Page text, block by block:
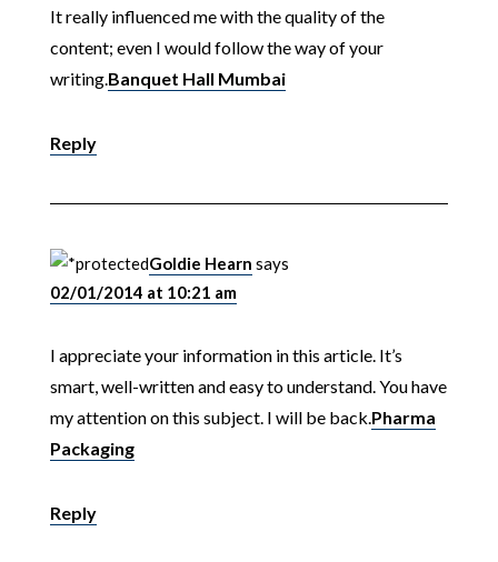
It really influenced me with the quality of the
content; even I would follow the way of your
writing.Banquet Hall Mumbai
Reply
Goldie Hearn says
02/01/2014 at 10:21 am
I appreciate your information in this article. It’s
smart, well-written and easy to understand. You have
my attention on this subject. I will be back.Pharma
Packaging
Reply